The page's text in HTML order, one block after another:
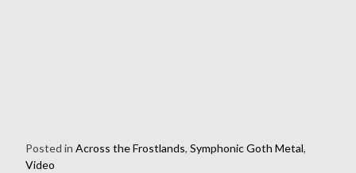
Posted in Across the Frostlands, Symphonic Goth Metal,
Video